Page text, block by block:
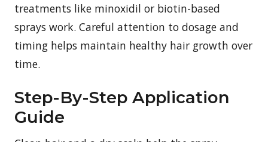
treatments like minoxidil or biotin-based
sprays work. Careful attention to dosage and
timing helps maintain healthy hair growth over
time.
Step-By-Step Application
Guide